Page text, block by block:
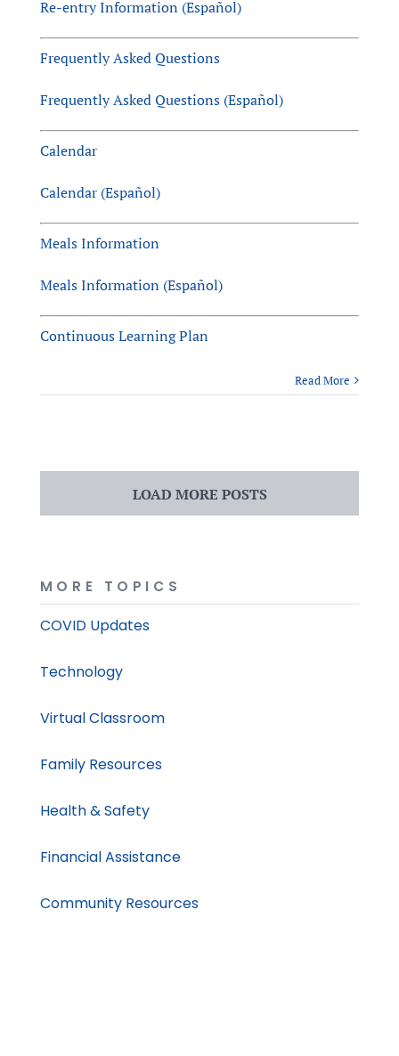
Re-entry Information (Español)
Frequently Asked Questions
Frequently Asked Questions (Español)
Calendar
Calendar (Español)
Meals Information
Meals Information (Español)
Continuous Learning Plan
Read More
LOAD MORE POSTS
MORE TOPICS
COVID Updates
Technology
Virtual Classroom
Family Resources
Health & Safety
Financial Assistance
Community Resources